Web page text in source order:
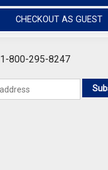
CHECKOUT AS GUEST
1-800-295-8247